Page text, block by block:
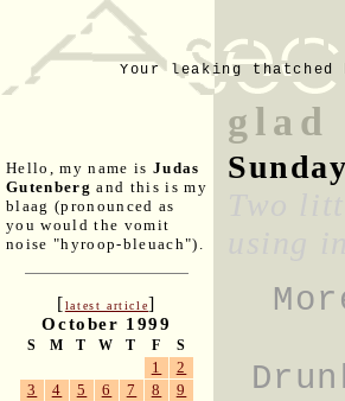
Your leaking
Hello, my name is Judas
Gutenberg and this is my
blaag (pronounced as
you would the vomit
noise "hyroop-bleuach").
[latest article]
October 1999
S M T W T F S
1
2
3
4 5 6 7 8
9
glad